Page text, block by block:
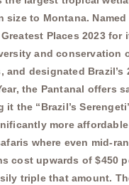
size to Montana. Named
Greatest Places 2023 for
and conservation
designated Brazil’s
the Pantanal offers
it the “Brazil’s
more
where even mid-
cost upwards of $450
triple that amount.